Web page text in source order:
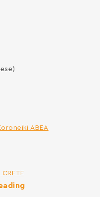
ABEA